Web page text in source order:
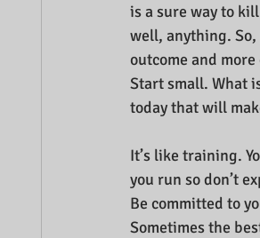
is a sure way to
well, anything.
outcome and
Start small. What
today that will
It’s like training.
you run so don’t
Be committed to
Sometimes the